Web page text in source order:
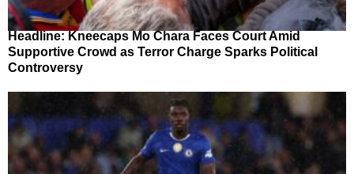
Headline: Kneecaps Mo Chara Faces Court Amid
Supportive Crowd as Terror Charge Sparks Political
Controversy